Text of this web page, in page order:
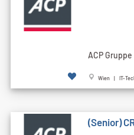
ACP Gruppe
Wien | IT-
(Senior)